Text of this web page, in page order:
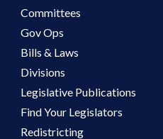
Committees
Gov Ops
Bills & Laws
Divisions
Legislative Publications
Find Your Legislators
Redistricting